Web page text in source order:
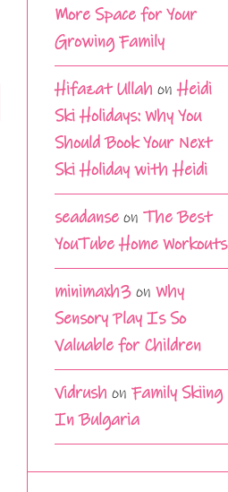
More Space for Your
Growing Family
Hifazat Ullah onHeidi
Ski Holidays: Why You
Should Book Your Next
Ski Holiday with Heidi
seadanse on The Best
YouTube Home Workouts
minimaxh3 on Why
Sensory Play Is So
Valuable for Children
Vidrush on Family Skiing
In Bulgaria